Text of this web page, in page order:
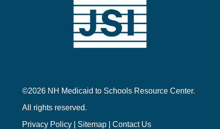
©2026 NH Medicaid to Schools Resource Center.
All rights reserved.
Privacy Policy| Sitemap| Contact Us